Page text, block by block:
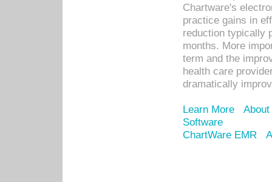
Chartware's
practice gains in
reduction typically
months. More
term and the
health care
dramatically
Learn More
Software
ChartWare EMR